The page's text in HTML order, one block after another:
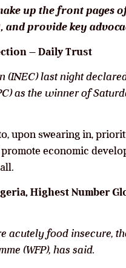
up the front pages
provide key
– Daily Trust
(INEC) last night
as the winner of
upon swearing in,
economic
Highest Number
acutely food insecure,
(WFP), has said.